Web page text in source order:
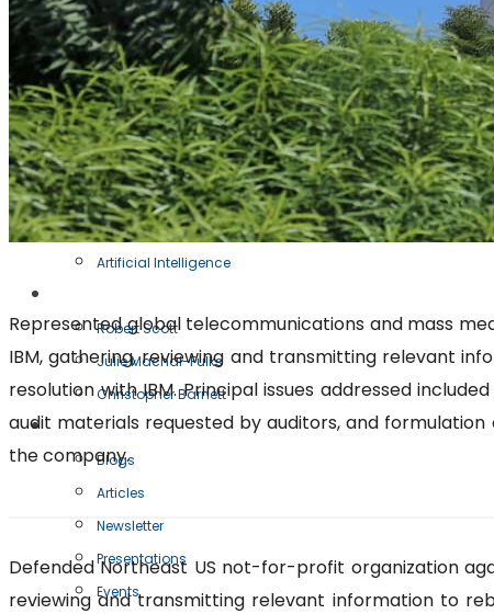
Software Licensing
Case Studies
Microsoft Audits
Oracle Audits
IBM Audits
BSA Audits
IT Transactions
Artificial Intelligence
Robert Scott
Julie Machal-Fulks
Christopher Barnett
Resources
Blogs
Articles
Newsletter
Presentations
Events
Represented global telecommunications and mass
IBM, gathering, reviewing and transmitting relevant
resolution with IBM. Principal issues addressed
audit materials requested by auditors, and
the company.
Defended Northeast US not-for-profit organization
reviewing and transmitting relevant information to